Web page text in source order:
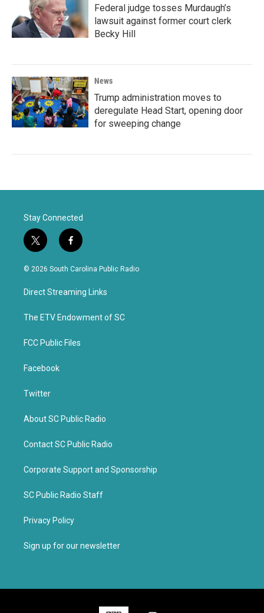
Federal judge tosses Murdaugh’s
lawsuit against former court clerk
Becky Hill
News
Trump administration moves to
deregulate Head Start, opening door
for sweeping change
Stay Connected
t
w
i
t
e
f
a
c
b
o
k
© 2026 South Carolina Public Radio
Direct Streaming Links
The ETV Endowment of SC
FCC Public Files
Facebook
Twitter
About SC Public Radio
Contact SC Public Radio
Corporate Support and Sponsorship
SC Public Radio Staff
Privacy Policy
Sign up for our newsletter